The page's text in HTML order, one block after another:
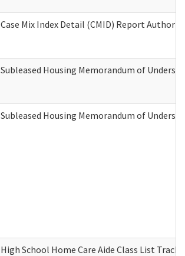
Case Mix Index Detail (CMID) Report
Subleased Housing Memorandum of
Subleased Housing Memorandum of
High School Home Care Aide Class List